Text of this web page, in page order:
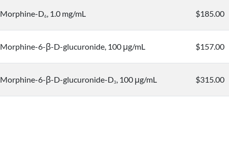
Morphine-D6, 1.0 mg/mL $185.00
Morphine-6-β-D-glucuronide, 100 μg/mL $157.00
Morphine-6-β-D-glucuronide-D3, 100 μg/mL $315.00